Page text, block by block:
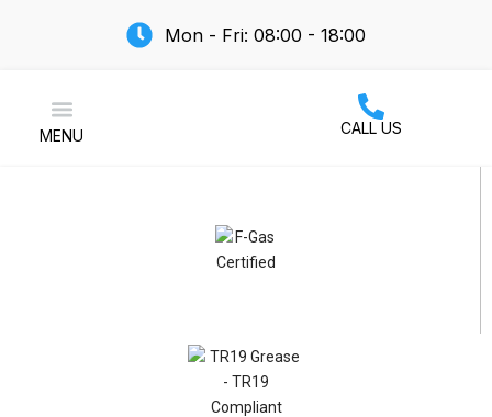
Mon - Fri: 08:00 - 18:00
MENU CALL US